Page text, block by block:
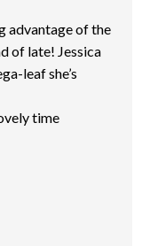
advantage of the
of late! Jessica
leaf she’s
time